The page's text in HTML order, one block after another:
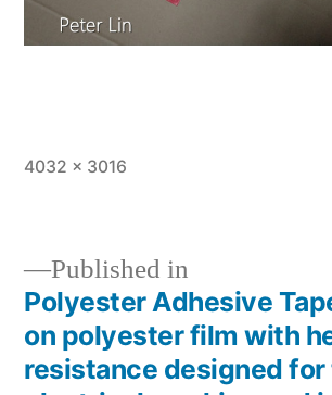
Full
4032 × 3016
Post
navigation
Published in
Polyester Adhesive
on polyester film with
resistance designed for